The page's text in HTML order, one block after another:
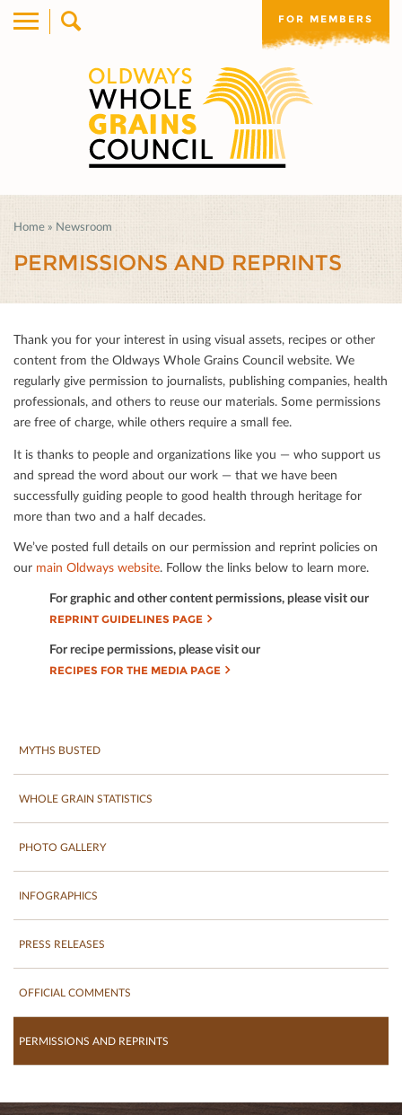
FOR MEMBERS
Home » Newsroom
PERMISSIONS AND REPRINTS
Thank you for your interest in using visual assets, recipes or other
content from the Oldways Whole Grains Council website. We
regularly give permission to journalists, publishing companies, health
professionals, and others to reuse our materials. Some permissions
are free of charge, while others require a small fee.
It is thanks to people and organizations like you — who support us
and spread the word about our work — that we have been
successfully guiding people to good health through heritage for
more than two and a half decades.
We’ve posted full details on our permission and reprint policies on
our main Oldways website. Follow the links below to learn more.
For graphic and other content permissions, please visit our
REPRINT GUIDELINES PAGE
For recipe permissions, please visit our
RECIPES FOR THE MEDIA PAGE
MYTHS BUSTED
WHOLE GRAIN STATISTICS
PHOTO GALLERY
INFOGRAPHICS
PRESS RELEASES
OFFICIAL COMMENTS
PERMISSIONS AND REPRINTS